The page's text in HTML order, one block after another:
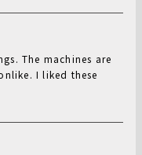
The machines are
I liked these